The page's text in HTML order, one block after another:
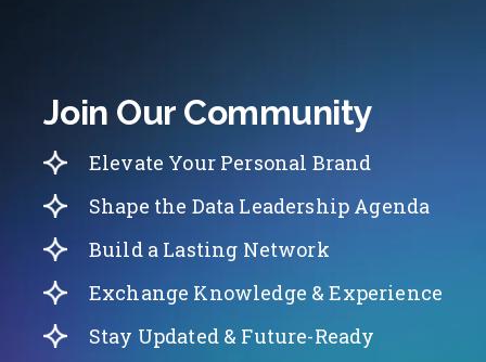
Join Our Community
Elevate Your Personal Brand
Shape the Data Leadership Agenda
Build a Lasting Network
Exchange Knowledge & Experience
Stay Updated & Future-Ready